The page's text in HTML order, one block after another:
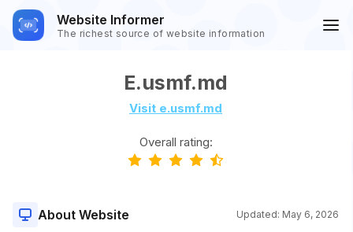
Website Informer
The richest source of website information
E.usmf.md
Visit e.usmf.md
Overall rating:
About Website Updated: May 6, 2026